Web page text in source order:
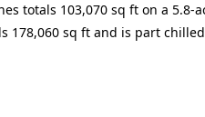
totals 103,070 sq ft on a 5.8-
178,060 sq ft and is part